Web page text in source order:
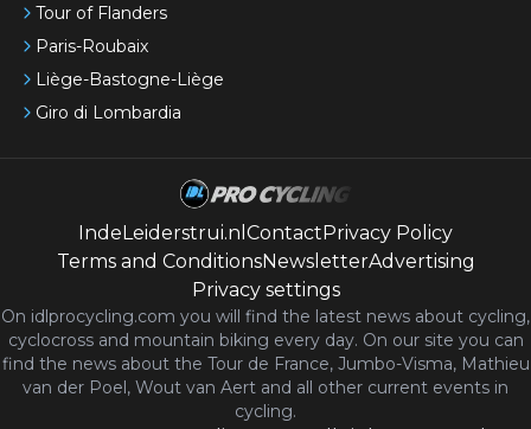
Tour of Flanders
Paris-Roubaix
Liège-Bastogne-Liège
Giro di Lombardia
IndeLeiderstrui.nl ContactPrivacy Policy
Terms and ConditionsNewsletterAdvertising
Privacy settings
On idlprocycling.com you will find the latest news about cycling,
cyclocross and mountain biking every day. On our site you can
find the news about the Tour de France, Jumbo-Visma, Mathieu
van der Poel, Wout van Aert and all other current events in
cycling.